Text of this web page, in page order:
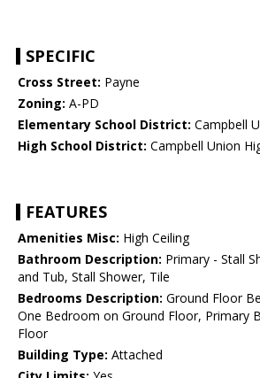
SPECIFIC
Cross Street: Payne
Zoning: A-PD
Elementary School District: Campbell
High School District: Campbell Union
FEATURES
Amenities Misc: High Ceiling
Bathroom Description: Primary - Stall
and Tub, Stall Shower, Tile
Bedrooms Description: Ground Floor
One Bedroom on Ground Floor, Primary
Floor
Building Type: Attached